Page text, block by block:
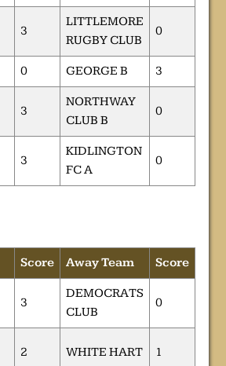
3
LITTLEMORE
RUGBY CLUB
0
0 GEORGE B 3
3
NORTHWAY
CLUB B
0
3
KIDLINGTON
FC A
0
Score Away Team Score
3
DEMOCRATS
CLUB
0
2 WHITE HART 1